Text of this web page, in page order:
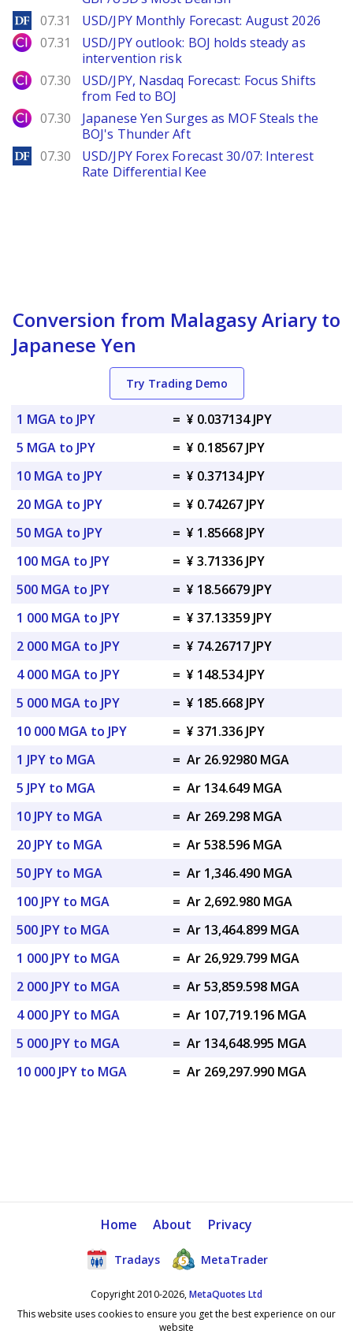
DailyForex
07.31 USD/JPY Monthly Forecast: August 2026
City Index
07.31
USD/JPY outlook: BOJ holds steady as
intervention risk
City Index
07.30
USD/JPY, Nasdaq Forecast: Focus Shifts
from Fed to BOJ
City Index
07.30
Japanese Yen Surges as MOF Steals the
BOJ's Thunder Aft
DailyForex
07.30
USD/JPY Forex Forecast 30/07: Interest
Rate Differential Kee
Conversion from Malagasy Ariary to
Japanese Yen
Try Trading Demo
1 MGA to JPY = ¥ 0.037134 JPY
5 MGA to JPY
= ¥ 0.18567 JPY
10 MGA to JPY
= ¥ 0.37134 JPY
20 MGA to JPY
= ¥ 0.74267 JPY
50 MGA to JPY
= ¥ 1.85668 JPY
100 MGA to JPY
= ¥ 3.71336 JPY
500 MGA to JPY
= ¥ 18.56679 JPY
1 000 MGA to JPY
= ¥ 37.13359 JPY
2 000 MGA to JPY
= ¥ 74.26717 JPY
4 000 MGA to JPY
= ¥ 148.534 JPY
5 000 MGA to JPY
= ¥ 185.668 JPY
10 000 MGA to JPY
= ¥ 371.336 JPY
1 JPY to MGA
= Ar 26.92980 MGA
5 JPY to MGA
= Ar 134.649 MGA
10 JPY to MGA
= Ar 269.298 MGA
20 JPY to MGA
= Ar 538.596 MGA
50 JPY to MGA
= Ar 1,346.490 MGA
100 JPY to MGA
= Ar 2,692.980 MGA
500 JPY to MGA
= Ar 13,464.899 MGA
1 000 JPY to MGA
= Ar 26,929.799 MGA
2 000 JPY to MGA
= Ar 53,859.598 MGA
4 000 JPY to MGA
= Ar 107,719.196 MGA
5 000 JPY to MGA
= Ar 134,648.995 MGA
10 000 JPY to MGA
= Ar 269,297.990 MGA
Home About Privacy
Tradays MetaTrader
Copyright 2010-2026,MetaQuotes Ltd
This website uses cookies to ensure you get the best experience on our
website